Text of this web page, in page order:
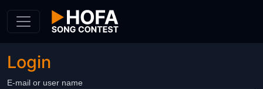
Login
E-mail or user name